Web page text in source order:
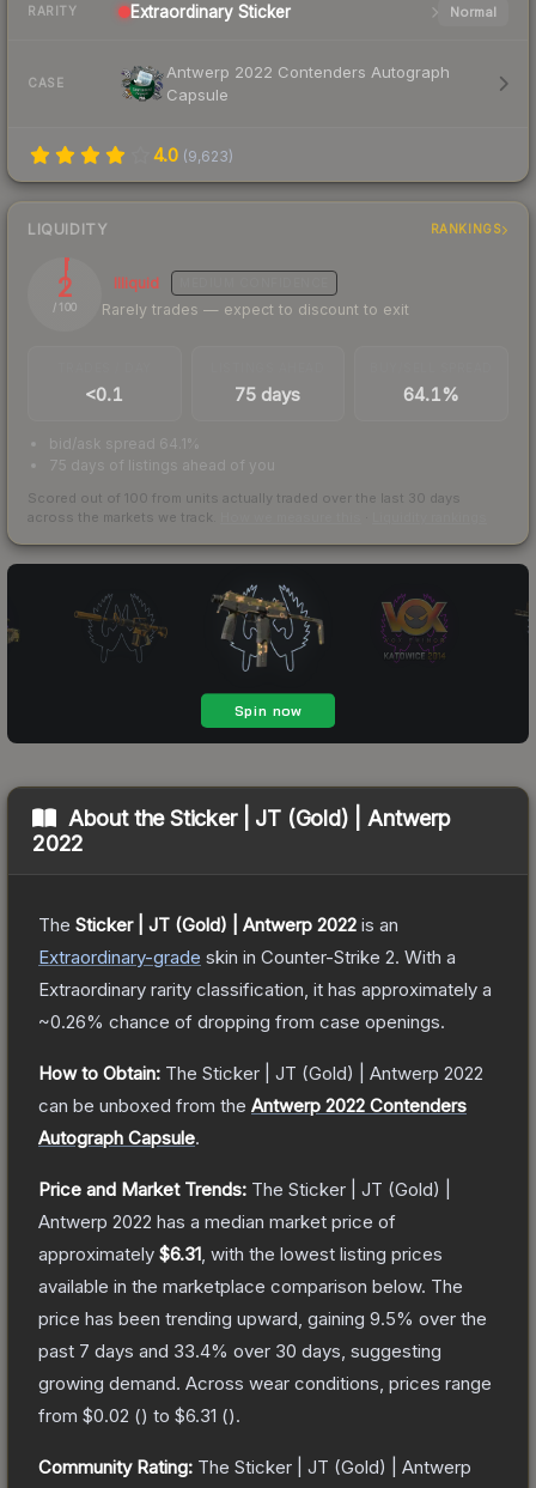
RARITY Extraordinary Sticker Normal
CASE
Antwerp 2022 Contenders Autograph
Capsule
4.0 (9,623)
LIQUIDITY RANKINGS
2
/ 100
Illiquid
Rarely trades — expect to discount to exit
<0.1 75 days 64.1%
bid/ask spread 64.1%
75 days of listings ahead of you
Scored out of 100 from units actually traded over the last 30 days
across the markets we track.
About theSticker | JT (Gold) | Antwerp
2022
The Sticker | JT (Gold) | Antwerp 2022 is an
Extraordinary-grade skin in Counter-Strike 2. With a
Extraordinary rarity classification, it has approximately a
~0.26% chance of dropping from case openings.
How to Obtain: The Sticker | JT (Gold) | Antwerp 2022
can be unboxed from the Antwerp 2022 Contenders
Autograph Capsule.
Price and Market Trends: The Sticker | JT (Gold) |
Antwerp 2022 has a median market price of
approximately $6.31 , with the lowest listing prices
available in the marketplace comparison below. The
price has been trending upward, gaining 9.5% over the
past 7 days and 33.4% over 30 days, suggesting
growing demand. Across wear conditions, prices range
from $0.02 () to $6.31 ().
Community Rating: The Sticker | JT (Gold) | Antwerp